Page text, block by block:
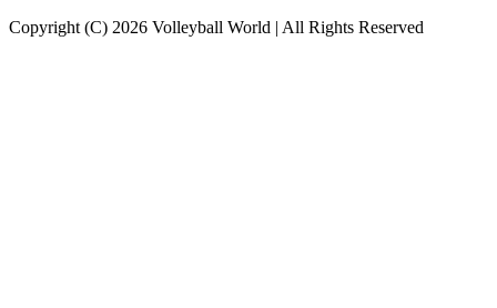
Copyright (C) 2026 Volleyball World | All Rights Reserved